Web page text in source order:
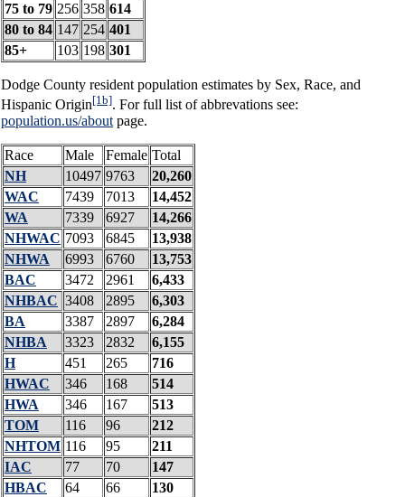
75 to 79 256 358 614
80 to 84 147 254 401
85+
103 198 301
Dodge County resident population estimates by Sex, Race, and
Hispanic Origin[1b]. For full list of abbrevations see:
population.us/aboutpage.
Race Male Female Total
NH
10497 9763
20,260
WAC
7439 7013
14,452
WA
7339 6927
14,266
NHWAC 7093 6845
13,938
NHWA
6993 6760
13,753
BAC
3472 2961
6,433
NHBAC 3408 2895
6,303
BA
3387 2897
6,284
NHBA
3323 2832
6,155
H
451 265
716
HWAC
346 168
514
HWA
346 167
513
TOM
116 96
212
NHTOM 116 95
211
IAC
77 70
147
HBAC
64 66
130